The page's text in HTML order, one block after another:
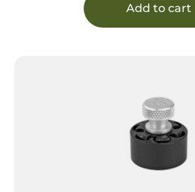
Add to cart